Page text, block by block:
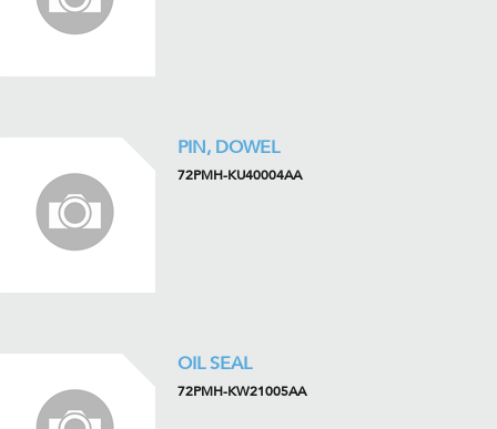
PIN, DOWEL
72PMH-KU40004AA
OIL SEAL
72PMH-KW21005AA